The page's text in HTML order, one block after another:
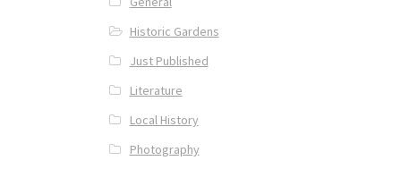
Historic Gardens
Just Published
Literature
Local History
Photography